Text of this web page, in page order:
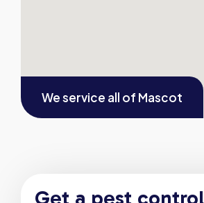
We service all of Mascot